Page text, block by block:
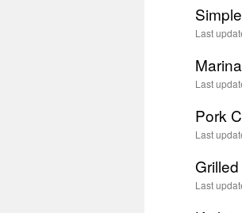
Last
Last
Pork
Last
Last